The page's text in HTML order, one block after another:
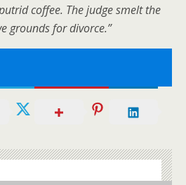
coffee. The judge smelt the
grounds for divorce.”